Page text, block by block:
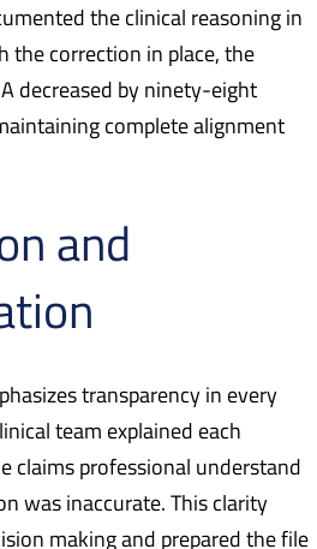
the clinical reasoning in
the correction in place, the
decreased by ninety-eight
complete alignment
and
transparency in every
team explained each
claims professional understand
was inaccurate. This clarity
making and prepared the file